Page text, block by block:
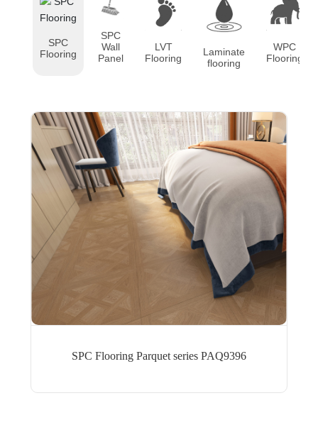
SPC
Flooring
SPC
Wall
Panel
LVT
Flooring
Laminate
flooring
WPC
Flooring
SPC Flooring Parquet series PAQ9396